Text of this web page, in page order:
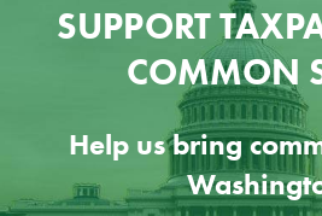
SUPPORT
COMMON
Help us bring